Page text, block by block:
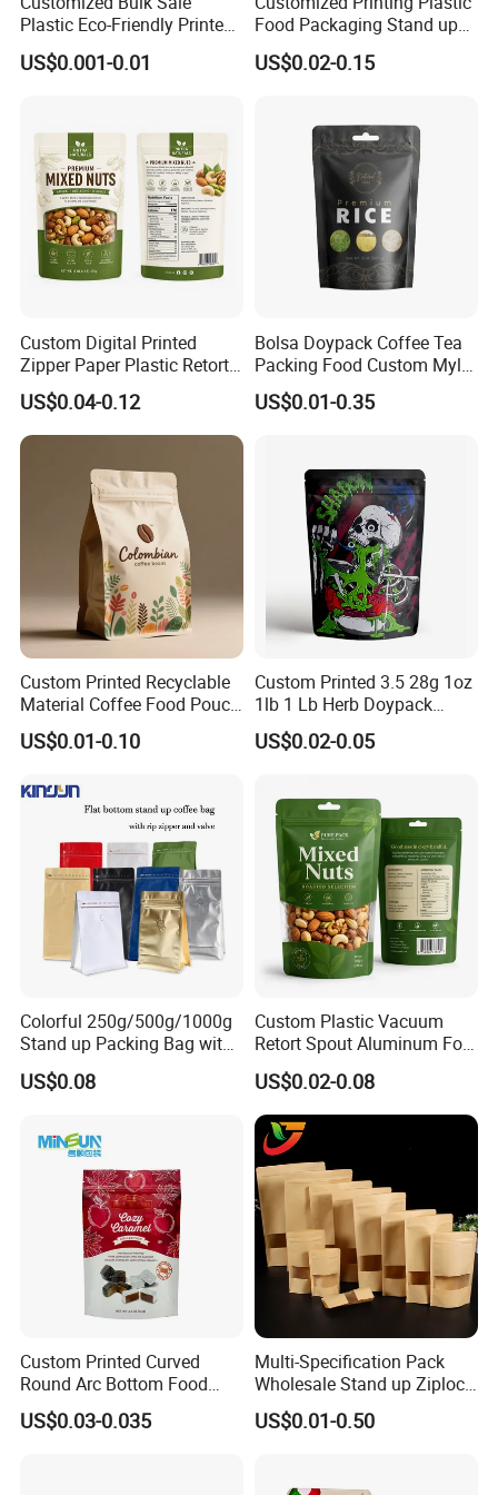
Production
Company Profile
Plastic Eco-Friendly Printed
Ziplock Bag Wholesale
Food Packaging Plastic Bag
US$0.001-0.01
Food Packaging Stand up
Zipper Pouch Coffee
Packaging Bag
US$0.02-0.15
Custom Digital Printed
Zipper Paper Plastic Retort
Spout Food Packaging
Mylar Packing Bag Zip Lock
Doypack Flat Bottom Coffee
Sachet Retort Stand up
US$0.04-0.12
Bolsa Doypack Coffee Tea
Packing Food Custom Mylar
Packaging Ziplok Stand up
Pouch Bag
US$0.01-0.35
Custom Printed Recyclable
Material Coffee Food Pouch
Coffee Packaging Bag
US$0.01-0.10
Custom Printed 3.5 28g 1oz
1lb 1 Lb Herb Doypack
Smell Proof Stand up Pouch
Children Resistant Plastic
Bags
US$0.02-0.05
Colorful 250g/500g/1000g
Stand up Packing Bag with
Zipper Valve for
Coffee/Snack/Tea/Food
US$0.08
Custom Plastic Vacuum
Retort Spout Aluminum Foil
Packing Zipper Zip Lock
Dog Pet Food Packaging
Flat Bottom Tea Coffee Bag
Doypack Mylar Standup
Stand up Pouch
US$0.02-0.08
Custom Printed Curved
Round Arc Bottom Food
Packaging Bag Doypack
Bag Stand up Pouch with
US$0.03-0.035
Multi-Specification Pack
Wholesale Stand up Ziplock
Pouch Bag with Zipper Kraft
Paper Coffee Tea Food
US$0.01-0.50